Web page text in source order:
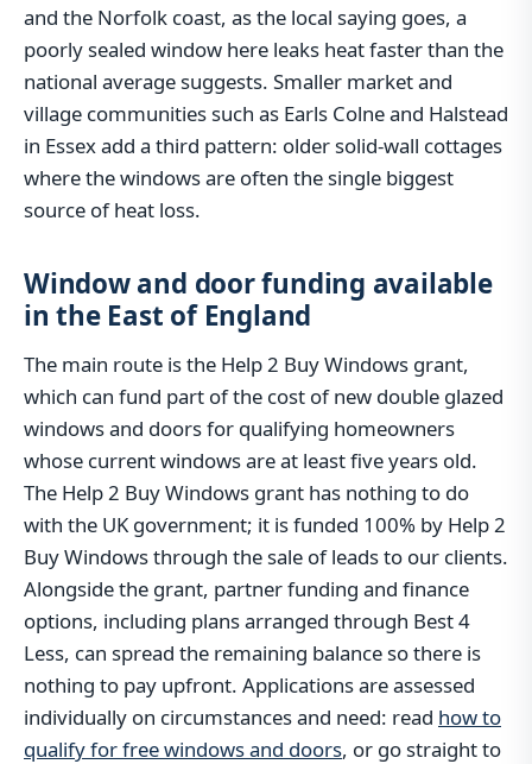
and the Norfolk coast, as the local saying goes, a
poorly sealed window here leaks heat faster than the
national average suggests. Smaller market and
village communities such as Earls Colne and Halstead
in Essex add a third pattern: older solid-wall cottages
where the windows are often the single biggest
source of heat loss.
Window and door funding available
in the East of England
The main route is the Help 2 Buy Windows grant,
which can fund part of the cost of new double glazed
windows and doors for qualifying homeowners
whose current windows are at least five years old.
The Help 2 Buy Windows grant has nothing to do
with the UK government; it is funded 100% by Help 2
Buy Windows through the sale of leads to our clients.
Alongside the grant, partner funding and finance
options, including plans arranged through Best 4
Less, can spread the remaining balance so there is
nothing to pay upfront. Applications are assessed
individually on circumstances and need: read how to
qualify for free windows and doors, or go straight to